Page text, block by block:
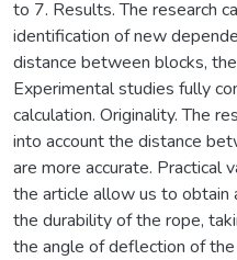
to 7. Results. The research
identification of new
distance between blocks,
Experimental studies fully
calculation. Originality. The
into account the distance
are more accurate. Practical
the article allow us to obtain
the durability of the rope,
the angle of deflection of